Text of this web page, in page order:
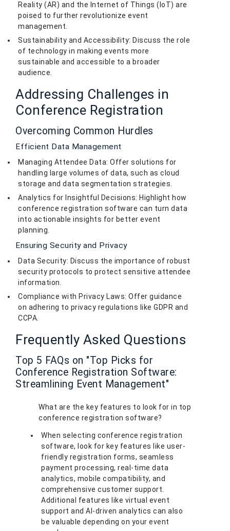
Reality (AR) and the Internet of Things (IoT) are
poised to further revolutionize event
management.
Sustainability and Accessibility: Discuss the role
of technology in making events more
sustainable and accessible to a broader
audience.
Addressing Challenges in
Conference Registration
Overcoming Common Hurdles
Efficient Data Management
Managing Attendee Data: Offer solutions for
handling large volumes of data, such as cloud
storage and data segmentation strategies.
Analytics for Insightful Decisions: Highlight how
conference registration software can turn data
into actionable insights for better event
planning.
Ensuring Security and Privacy
Data Security: Discuss the importance of robust
security protocols to protect sensitive attendee
information.
Compliance with Privacy Laws: Offer guidance
on adhering to privacy regulations like GDPR and
CCPA.
Frequently Asked Questions
Top 5 FAQs on "Top Picks for
Conference Registration Software:
Streamlining Event Management"
What are the key features to look for in top
conference registration software?
When selecting conference registration
software, look for key features like user-
friendly registration forms, seamless
payment processing, real-time data
analytics, mobile compatibility, and
comprehensive customer support.
Additional features like virtual event
support and AI-driven analytics can also
be valuable depending on your event